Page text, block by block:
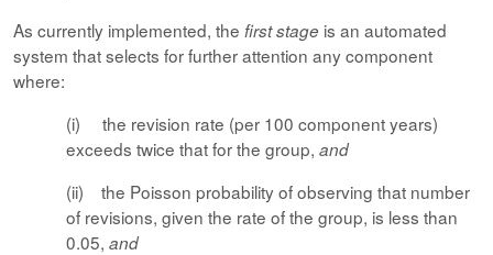
As currently implemented, the first stage is an automated
system that selects for further attention any component
where:
(i) the revision rate (per 100 component years)
exceeds twice that for the group, and
(ii) the Poisson probability of observing that number
of revisions, given the rate of the group, is less than
0.05, and